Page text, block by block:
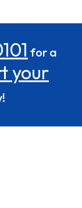
for a
your